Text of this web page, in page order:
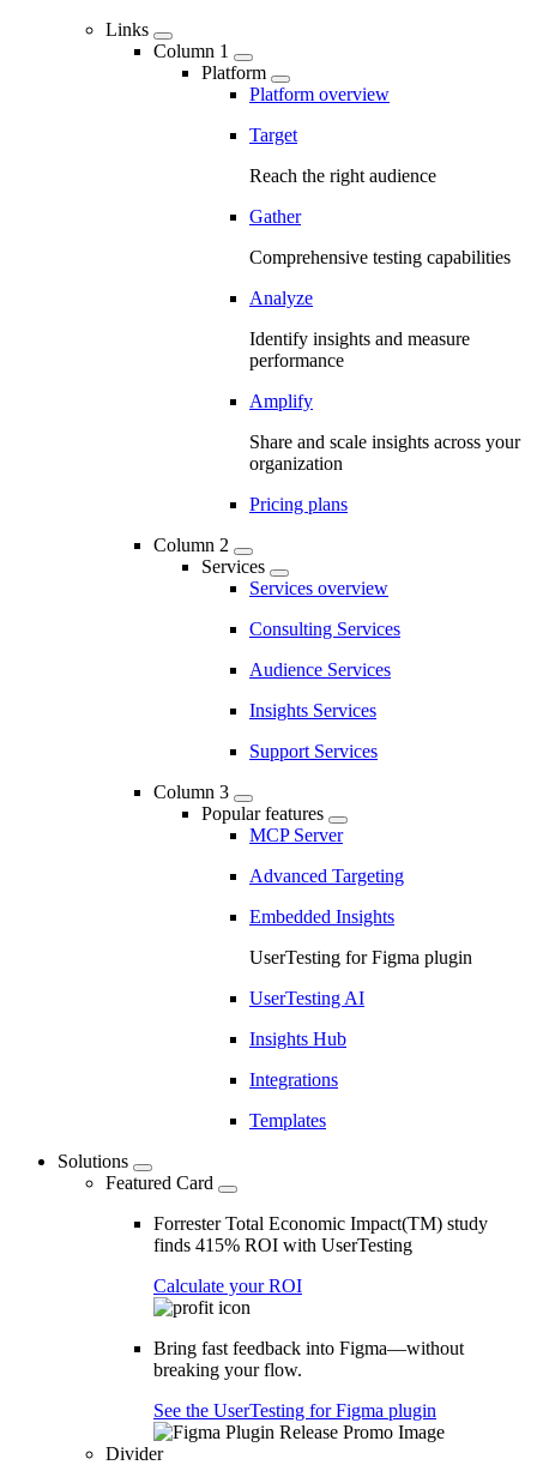
Links
Column 1
Platform
Platform overview
Target
Reach the right audience
Gather
Comprehensive testing capabilities
Analyze
Identify insights and measure
performance
Amplify
Share and scale insights across your
organization
Pricing plans
Column 2
Services
Services overview
Consulting Services
Audience Services
Insights Services
Support Services
Column 3
Popular features
MCP Server
Advanced Targeting
Embedded Insights
UserTesting for Figma plugin
UserTesting AI
Insights Hub
Integrations
Templates
Solutions
Featured Card
Forrester Total Economic Impact(TM) study
finds 415% ROI with UserTesting
Calculate your ROI
Bring fast feedback into Figma—without
breaking your flow.
See the UserTesting for Figma plugin
Divider